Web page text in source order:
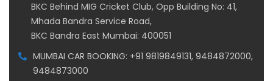
BKC Behind MIG Cricket Club, Opp Building No: 41,
Mhada Bandra Service Road,
BKC Bandra East Mumbai: 400051
MUMBAI CAR BOOKING: +91 9819849131, 9484872000,
9484873000